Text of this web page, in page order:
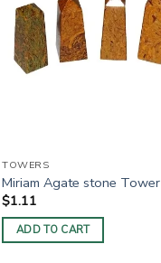
TOWERS
Miriam Agate stone Tower
$1.11
ADD TO CART